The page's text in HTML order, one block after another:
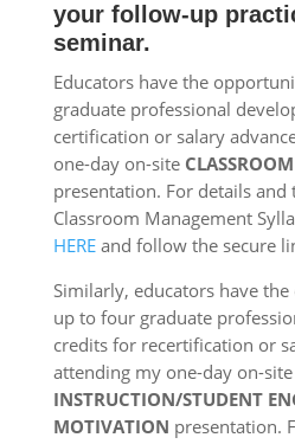
your follow-up
seminar.
Educators have the
graduate professional
certification or salary
one-day on-site
presentation. For details
Classroom Management
HEREand follow the secure
Similarly, educators have
up to four graduate
credits for recertification or
attending my one-day on-site
INSTRUCTION/STUDENT
MOTIVATION presentation.